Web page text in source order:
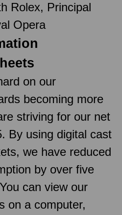
Rolex, Principal
Opera
on our
becoming more
striving for our net
By using digital cast
we have reduced
by over five
can view our
on a computer,